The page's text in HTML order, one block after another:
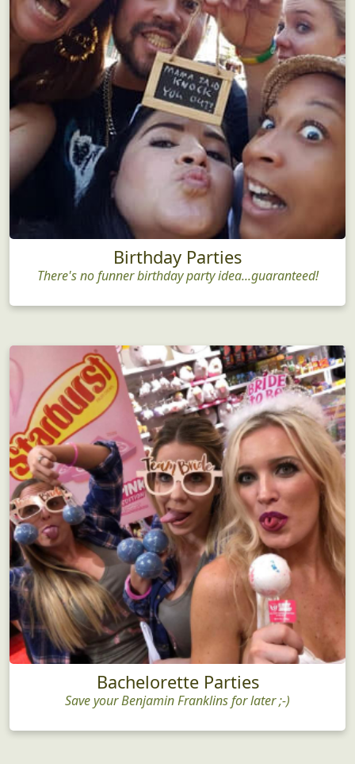
Birthday Parties
There's no funner birthday party idea...guaranteed!
Bachelorette Parties
Save your Benjamin Franklins for later ;-)